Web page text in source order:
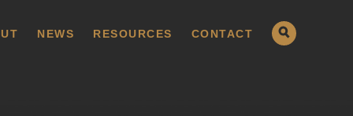
NEWS RESOURCES CONTACT